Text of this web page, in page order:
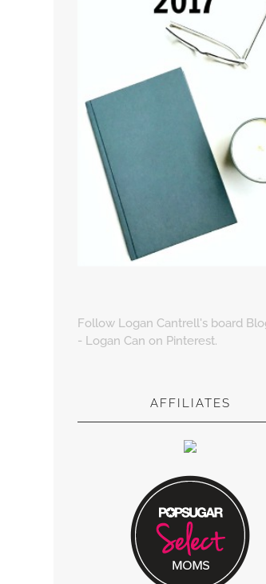
Follow Logan Cantrell's board
- Logan Can on Pinterest.
AFFILIATES